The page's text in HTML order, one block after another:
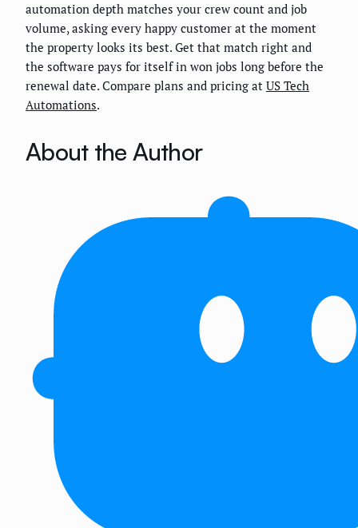
automation depth matches your crew count and job
volume, asking every happy customer at the moment
the property looks its best. Get that match right and
the software pays for itself in won jobs long before the
renewal date. Compare plans and pricing at US Tech
Automations.
About the Author